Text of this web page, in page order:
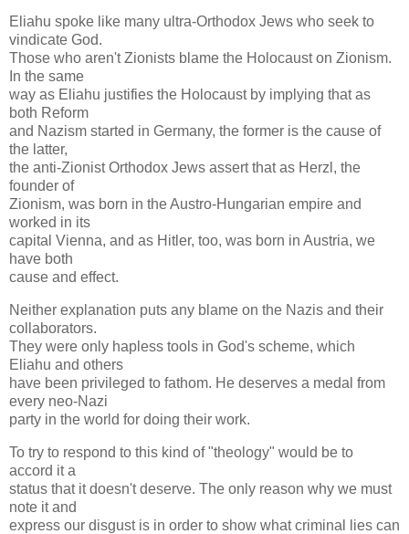
Eliahu spoke like many ultra-Orthodox Jews who seek to
vindicate God.
Those who aren't Zionists blame the Holocaust on Zionism.
In the same
way as Eliahu justifies the Holocaust by implying that as
both Reform
and Nazism started in Germany, the former is the cause of
the latter,
the anti-Zionist Orthodox Jews assert that as Herzl, the
founder of
Zionism, was born in the Austro-Hungarian empire and
worked in its
capital Vienna, and as Hitler, too, was born in Austria, we
have both
cause and effect.
Neither explanation puts any blame on the Nazis and their
collaborators.
They were only hapless tools in God's scheme, which
Eliahu and others
have been privileged to fathom. He deserves a medal from
every neo-Nazi
party in the world for doing their work.
To try to respond to this kind of "theology" would be to
accord it a
status that it doesn't deserve. The only reason why we must
note it and
express our disgust is in order to show what criminal lies can